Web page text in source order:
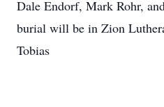
Dale Endorf, Mark Rohr,
burial will be in Zion
Tobias